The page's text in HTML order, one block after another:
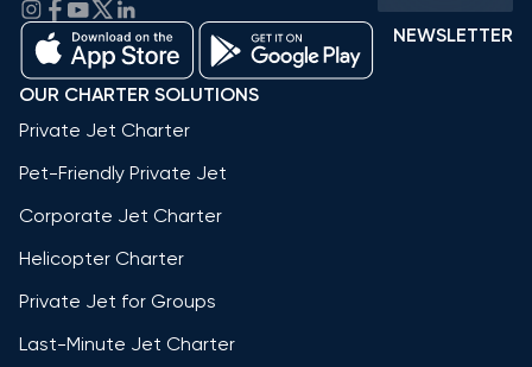
NEWSLETTER
OUR CHARTER SOLUTIONS
Private Jet Charter
Pet-Friendly Private Jet
Corporate Jet Charter
Helicopter Charter
Private Jet for Groups
Last-Minute Jet Charter